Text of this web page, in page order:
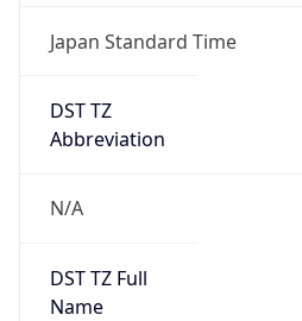
Japan Standard Time
DST TZ
Abbreviation
N/A
DST TZ Full
Name